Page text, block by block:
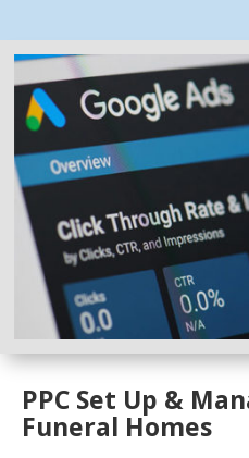
PPC Set Up &
Funeral Homes